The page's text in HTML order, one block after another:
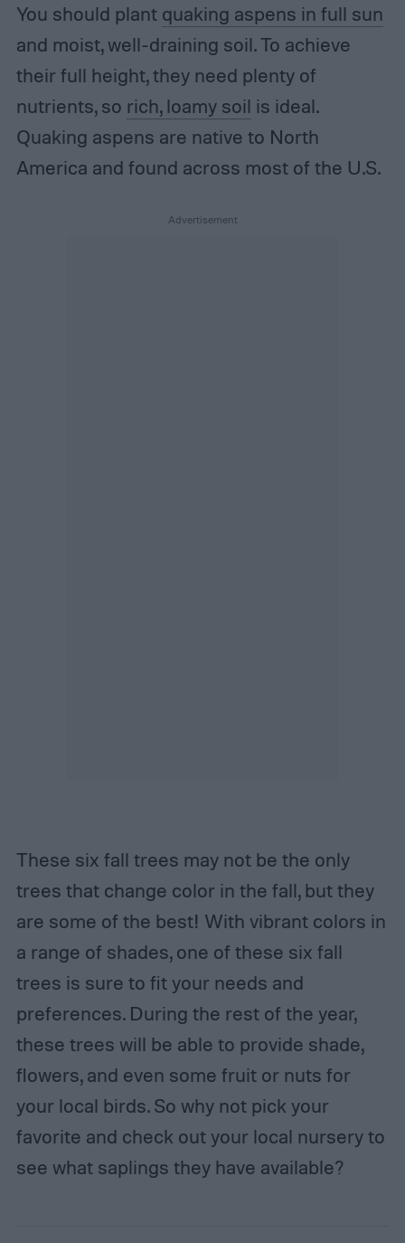
You should plant quaking aspens in full sun
and moist, well-draining soil. To achieve
their full height, they need plenty of
nutrients, so rich, loamy soil is ideal.
Quaking aspens are native to North
America and found across most of the U.S.
These six fall trees may not be the only
trees that change color in the fall, but they
are some of the best! With vibrant colors in
a range of shades, one of these six fall
trees is sure to fit your needs and
preferences. During the rest of the year,
these trees will be able to provide shade,
flowers, and even some fruit or nuts for
your local birds. So why not pick your
favorite and check out your local nursery to
see what saplings they have available?